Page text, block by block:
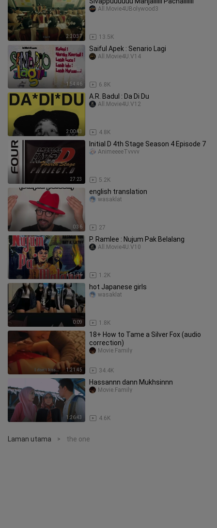
2:20:37 13.5K
All.Movie4UBolywood3
1:54:46
Saiful Apek : Senario Lagi
6.8K
All.Movie4U.V14
2:00:43
A.R. Badul : Da Di Du
4.8K
All.Movie4U.V12
27:23
Initial D 4th Stage Season 4 Episode 7
5.2K
AnimeeeeTvvvv
0:36
english translation
27
wasaklat
1:51:16
P. Ramlee : Nujum Pak Belalang
1.2K
All.Movie4U.V10
0:09
hot Japanese girls
1.8K
wasaklat
1:21:45
18+ How to Tame a Silver Fox (audio
correction)
34.4K
Movie.Family
1:26:43
Hassannn dann Mukhsinnn
4.6K
Movie.Family
Laman utama > the one